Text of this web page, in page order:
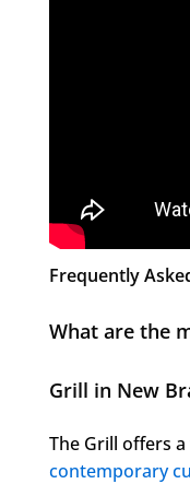
Frequently
What are the
Grill in New
The Grill offers
contemporary